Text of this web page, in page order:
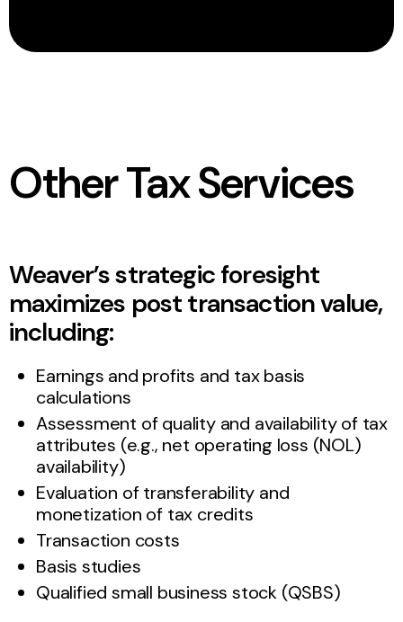
Other Tax Services
Weaver’s strategic foresight
maximizes post transaction value,
including:
Earnings and profits and tax basis
calculations
Assessment of quality and availability of tax
attributes (e.g., net operating loss (NOL)
availability)
Evaluation of transferability and
monetization of tax credits
Transaction costs
Basis studies
Qualified small business stock (QSBS)